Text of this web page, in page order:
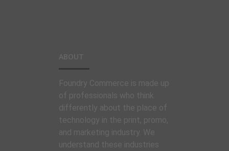
ABOUT
Foundry Commerce is made up
of professionals who think
differently about the place of
technology in the print, promo,
and marketing industry. We
understand these industries